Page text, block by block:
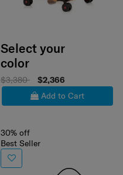
Select your
color
$3,380
$2,366
Add to Cart
30% off
Best Seller